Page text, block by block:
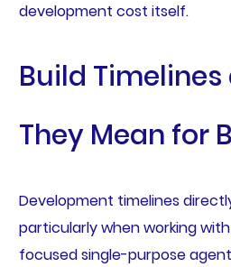
development cost itself.
Build
They Mean for
Development timelines
particularly when working
focused single-purpose